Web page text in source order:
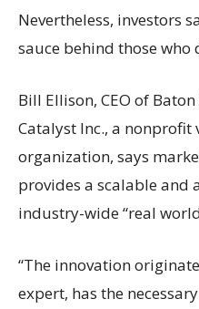
Nevertheless, investors
sauce behind those who
Bill Ellison, CEO of
Catalyst Inc., a
organization, says
provides a scalable
industry-wide “real
“The innovation
expert, has the